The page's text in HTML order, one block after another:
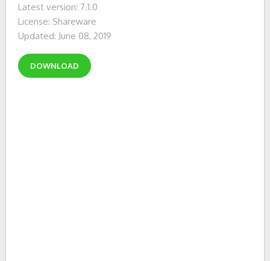
Latest version: 7.1.0
License: Shareware
Updated: June 08, 2019
DOWNLOAD